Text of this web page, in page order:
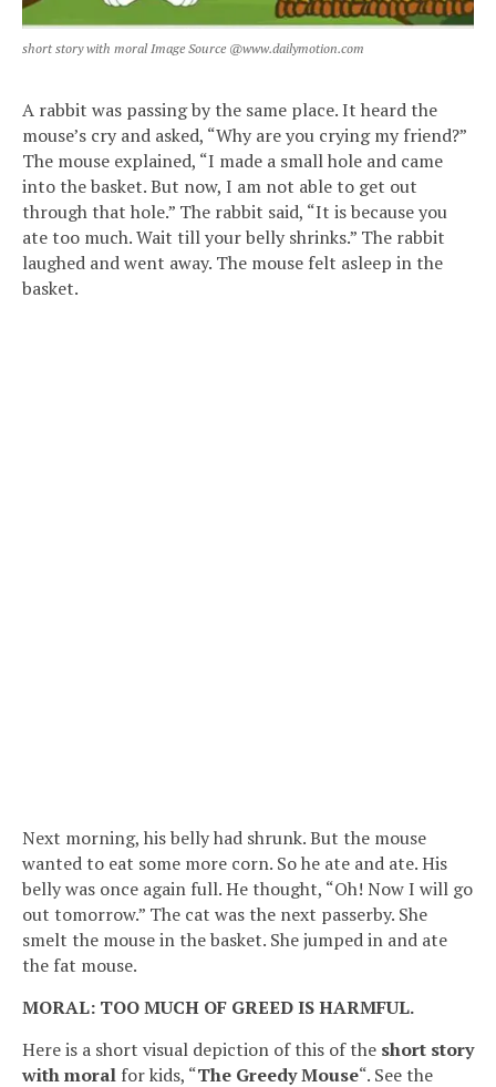
short story with moral Image Source @www.dailymotion.com
A rabbit was passing by the same place. It heard the
mouse’s cry and asked, “Why are you crying my friend?”
The mouse explained, “I made a small hole and came
into the basket. But now, I am not able to get out
through that hole.” The rabbit said, “It is because you
ate too much. Wait till your belly shrinks.” The rabbit
laughed and went away. The mouse felt asleep in the
basket.
Next morning, his belly had shrunk. But the mouse
wanted to eat some more corn. So he ate and ate. His
belly was once again full. He thought, “Oh! Now I will go
out tomorrow.” The cat was the next passerby. She
smelt the mouse in the basket. She jumped in and ate
the fat mouse.
MORAL: TOO MUCH OF GREED IS HARMFUL.
Here is a short visual depiction of this of the short story
with moral for kids, “The Greedy Mouse“. See the